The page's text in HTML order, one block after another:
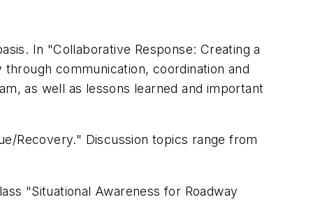
In "Collaborative Response: Creating a
communication, coordination and
as well as lessons learned and important
Recovery." Discussion topics range from
"Situational Awareness for Roadway